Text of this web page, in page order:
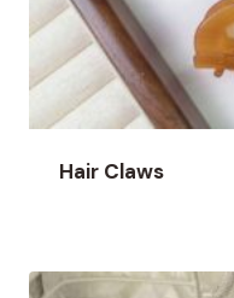
Hair Claws